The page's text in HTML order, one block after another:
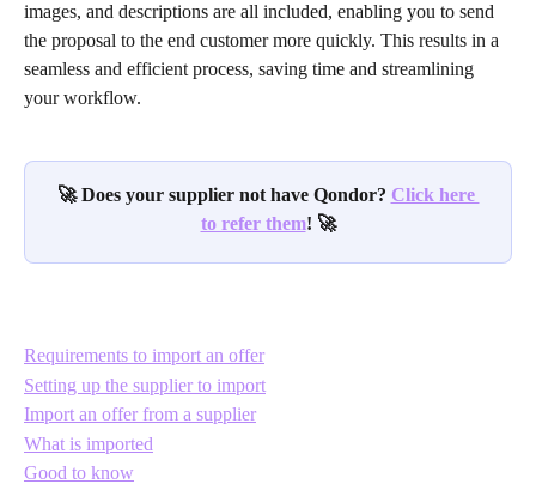
images, and descriptions are all included, enabling you to send
the proposal to the end customer more quickly. This results in a
seamless and efficient process, saving time and streamlining
your workflow.
🚀 Does your supplier not have Qondor? Click here
to refer them! 🚀
Requirements to import an offer
Setting up the supplier to import
Import an offer from a supplier
What is imported
Good to know